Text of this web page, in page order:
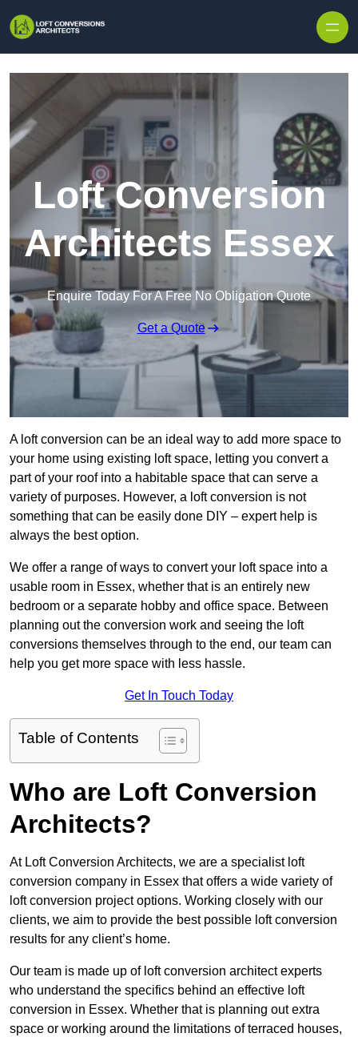
Loft Conversion
Architects Essex
Enquire Today For A Free No Obligation Quote
Get a Quote
A loft conversion can be an ideal way to add more space to
your home using existing loft space, letting you convert a
part of your roof into a habitable space that can serve a
variety of purposes. However, a loft conversion is not
something that can be easily done DIY – expert help is
always the best option.
We offer a range of ways to convert your loft space into a
usable room in Essex, whether that is an entirely new
bedroom or a separate hobby and office space. Between
planning out the conversion work and seeing the loft
conversions themselves through to the end, our team can
help you get more space with less hassle.
Get In Touch Today
Table of Contents
Who are Loft Conversion
Architects?
At Loft Conversion Architects, we are a specialist loft
conversion company in Essex that offers a wide variety of
loft conversion project options. Working closely with our
clients, we aim to provide the best possible loft conversion
results for any client’s home.
Our team is made up of loft conversion architect experts
who understand the specifics behind an effective loft
conversion in Essex. Whether that is planning out extra
space or working around the limitations of terraced houses,